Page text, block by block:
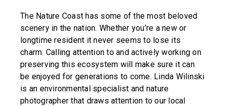
The Nature Coast has some of the most beloved
scenery in the nation. Whether you’re a new or
longtime resident it never seems to lose its
charm. Calling attention to and actively working on
preserving this ecosystem will make sure it can
be enjoyed for generations to come. Linda Wilinski
is an environmental specialist and nature
photographer that draws attention to our local